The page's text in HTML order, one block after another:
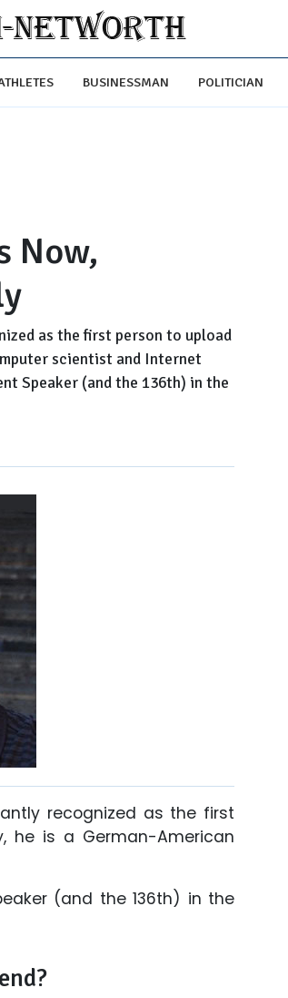
BUSINESSMAN POLITICIAN
Now,
as the first person to upload
scientist and Internet
Speaker (and the 136th) in the
recognized as the first
he is a German-American
(and the 136th) in the